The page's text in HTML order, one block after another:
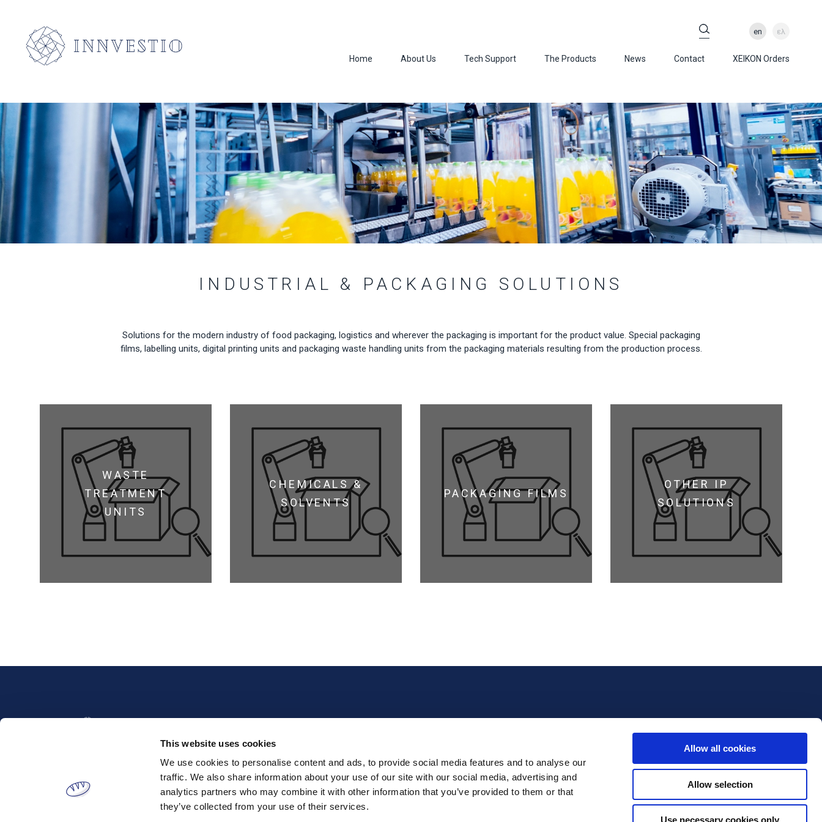
This website uses cookies
We use cookies to personalise content and ads, to provide social media features and to analyse our
traffic. We also share information about your use of our site with our social media, advertising and
analytics partners who may combine it with other information that you’ve provided to them or that
they’ve collected from your use of their services.
Allow all cookies
Allow selection
Use necessary cookies only
en ελ
Home About Us Tech Support The Products News Contact XEIKON Orders
INDUSTRIAL & PACKAGING SOLUTIONS
Solutions for the modern industry of food packaging, logistics and wherever the packaging is important for the product value. Special packaging
films, labelling units, digital printing units and packaging waste handling units from the packaging materials resulting from the production process.
WASTE
TREATMENT
UNITS
CHEMICALS &
SOLVENTS
PACKAGING FILMS
OTHER IP
SOLUTIONS
Address:
Tatoiou 153, Metamorfosi, 144
Tech Support
The Products
Complaints Form
XEIKON order Portal
for consumables